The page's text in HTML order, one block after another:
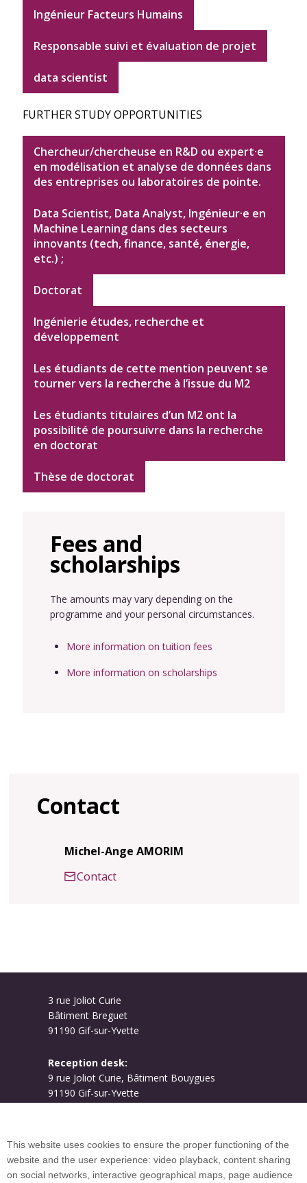
Ingénieur Facteurs Humains
Responsable suivi et évaluation de projet
data scientist
FURTHER STUDY OPPORTUNITIES
Chercheur/chercheuse en R&D ou expert·e
en modélisation et analyse de données dans
des entreprises ou laboratoires de pointe.
Data Scientist, Data Analyst, Ingénieur·e en
Machine Learning dans des secteurs
innovants (tech, finance, santé, énergie,
etc.) ;
Doctorat
Ingénierie études, recherche et
développement
Les étudiants de cette mention peuvent se
tourner vers la recherche à l’issue du M2
Les étudiants titulaires d’un M2 ont la
possibilité de poursuivre dans la recherche
en doctorat
Thèse de doctorat
Fees and
scholarships
The amounts may vary depending on the
programme and your personal circumstances.
More information on tuition fees
More information on scholarships
Contact
Michel-Ange AMORIM
Contact
3 rue Joliot Curie
Bâtiment Breguet
91190 Gif-sur-Yvette
Reception desk:
9 rue Joliot Curie, Bâtiment Bouygues
91190 Gif-sur-Yvette
This website uses cookies to ensure the proper functioning of the
website and the user experience: video playback, content sharing
on social networks, interactive geographical maps, page audience